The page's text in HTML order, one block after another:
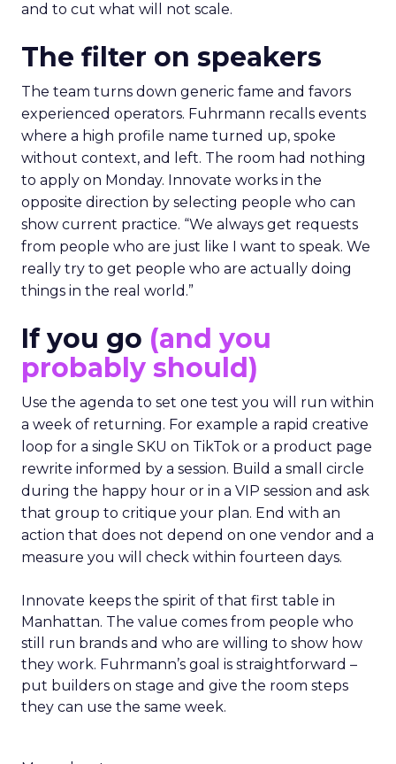
and to cut what will not scale.
The filter on speakers
The team turns down generic fame and favors
experienced operators. Fuhrmann recalls events
where a high profile name turned up, spoke
without context, and left. The room had nothing
to apply on Monday. Innovate works in the
opposite direction by selecting people who can
show current practice. “We always get requests
from people who are just like I want to speak. We
really try to get people who are actually doing
things in the real world.”
If you go (and you
probably should)
Use the agenda to set one test you will run within
a week of returning. For example a rapid creative
loop for a single SKU on TikTok or a product page
rewrite informed by a session. Build a small circle
during the happy hour or in a VIP session and ask
that group to critique your plan. End with an
action that does not depend on one vendor and a
measure you will check within fourteen days.
Innovate keeps the spirit of that first table in
Manhattan. The value comes from people who
still run brands and who are willing to show how
they work. Fuhrmann’s goal is straightforward –
put builders on stage and give the room steps
they can use the same week.